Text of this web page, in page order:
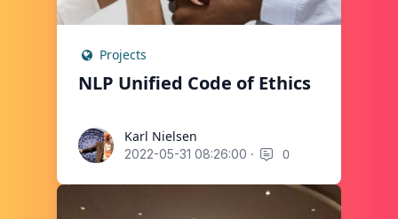
Projects
NLP Unified Code of Ethics
Karl NielsenKarl Nielsen
2022-05-31 08:26:00 · 0